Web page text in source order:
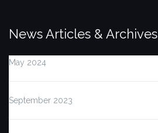
News Articles & Archives
May 2024
September 2023